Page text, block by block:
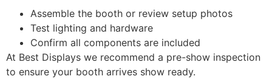
Assemble the booth or review setup photos
Test lighting and hardware
Confirm all components are included
At Best Displays we recommend a pre-show inspection
to ensure your booth arrives show ready.